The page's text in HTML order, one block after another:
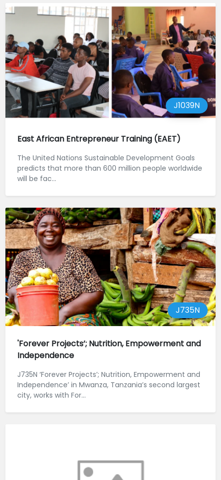
J1039N
East African Entrepreneur Training (EAET)
The United Nations Sustainable Development Goals
predicts that more than 600 million people worldwide
will be fac...
J735N
'Forever Projects’; Nutrition, Empowerment and
Independence
J735N ‘Forever Projects’; Nutrition, Empowerment and
Independence’ in Mwanza, Tanzania’s second largest
city, works with For...